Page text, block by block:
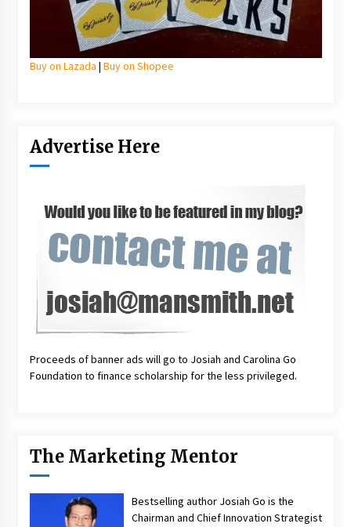
Buy on Lazada | Buy on Shopee
Advertise Here
Proceeds of banner ads will go to Josiah and Carolina Go
Foundation to finance scholarship for the less privileged.
The Marketing Mentor
Bestselling author Josiah Go is the
Chairman and Chief Innovation Strategist